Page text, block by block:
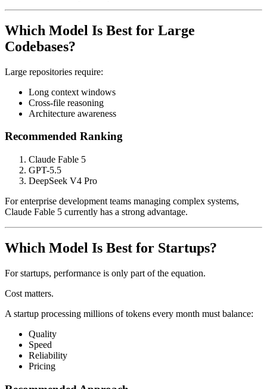
Which Model Is Best for Large
Codebases?
Large repositories require:
Long context windows
Cross-file reasoning
Architecture awareness
Recommended Ranking
Claude Fable 5
GPT-5.5
DeepSeek V4 Pro
For enterprise development teams managing complex systems,
Claude Fable 5 currently has a strong advantage.
Which Model Is Best for Startups?
For startups, performance is only part of the equation.
Cost matters.
A startup processing millions of tokens every month must balance:
Quality
Speed
Reliability
Pricing